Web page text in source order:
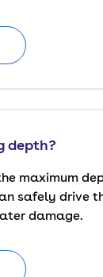
depth?
maximum
safely drive
damage.